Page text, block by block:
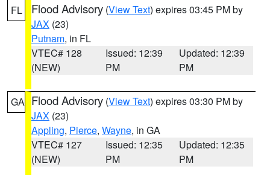
FL Flood Advisory (View Text) expires 03:45 PM by
JAX (23)
Putnam, in FL
VTEC# 128
(NEW)
Issued: 12:39
PM
Updated: 12:39
PM
GA Flood Advisory (View Text) expires 03:30 PM by
JAX (23)
Appling, Pierce, Wayne, in GA
VTEC# 127
(NEW)
Issued: 12:35
PM
Updated: 12:35
PM